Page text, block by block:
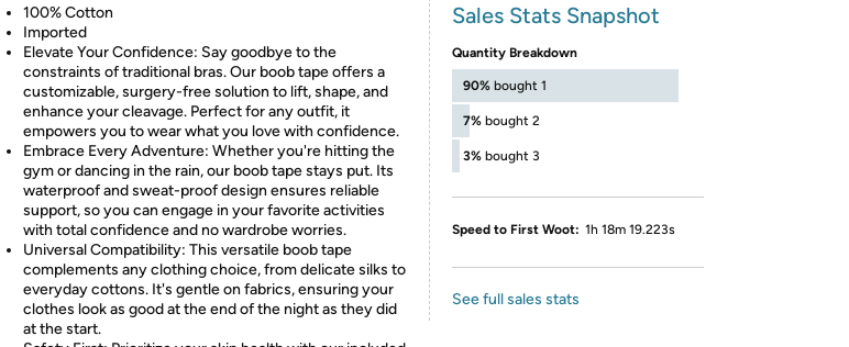
100% Cotton
Imported
Elevate Your Confidence: Say goodbye to the
constraints of traditional bras. Our boob tape offers a
customizable, surgery-free solution to lift, shape, and
enhance your cleavage. Perfect for any outfit, it
empowers you to wear what you love with confidence.
Embrace Every Adventure: Whether you're hitting the
gym or dancing in the rain, our boob tape stays put. Its
waterproof and sweat-proof design ensures reliable
support, so you can engage in your favorite activities
with total confidence and no wardrobe worries.
Universal Compatibility: This versatile boob tape
complements any clothing choice, from delicate silks to
everyday cottons. It's gentle on fabrics, ensuring your
clothes look as good at the end of the night as they did
at the start.
Sales Stats Snapshot
Quantity Breakdown
90% bought 1
7% bought 2
3% bought 3
Speed to First Woot: 1h 18m 19.223s
See full sales stats